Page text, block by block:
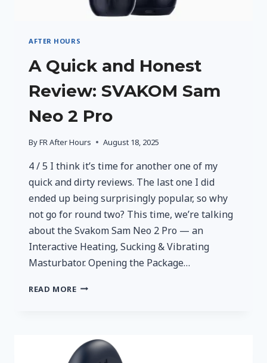
AFTER HOURS
A Quick and Honest
Review: SVAKOM Sam
Neo 2 Pro
ByFR After Hours August 18, 2025
4 / 5 I think it’s time for another one of my
quick and dirty reviews. The last one I did
ended up being surprisingly popular, so why
not go for round two? This time, we’re talking
about the Svakom Sam Neo 2 Pro — an
Interactive Heating, Sucking & Vibrating
Masturbator. Opening the Package…
READ MOREA
SVAKOM